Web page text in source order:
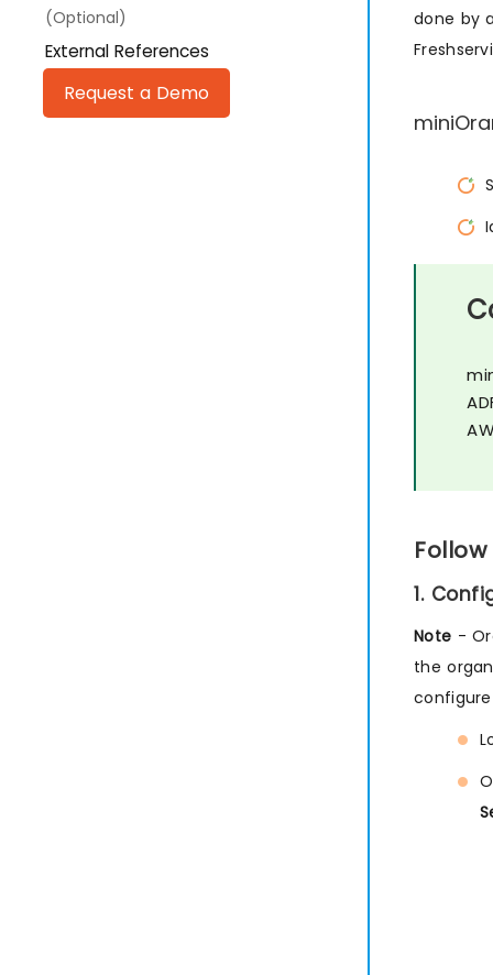
(Optional)
External References
Request a Demo
done by
1.
Note -
the